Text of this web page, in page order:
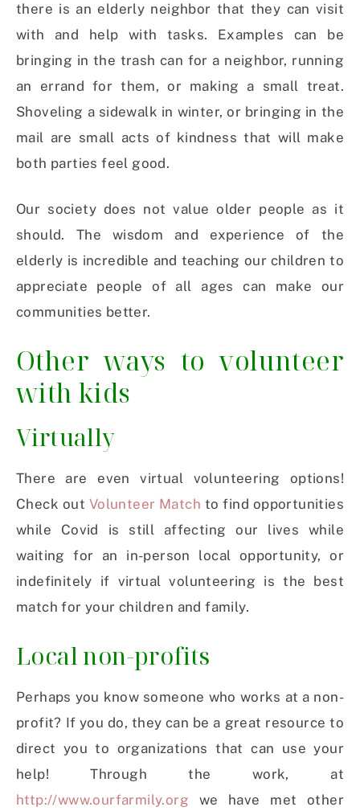
there is an elderly neighbor that they can visit
with and help with tasks. Examples can be
bringing in the trash can for a neighbor, running
an errand for them, or making a small treat.
Shoveling a sidewalk in winter, or bringing in the
mail are small acts of kindness that will make
both parties feel good.
Our society does not value older people as it
should. The wisdom and experience of the
elderly is incredible and teaching our children to
appreciate people of all ages can make our
communities better.
Other ways to volunteer
with kids
Virtually
There are even virtual volunteering options!
Check out Volunteer Match to find opportunities
while Covid is still affecting our lives while
waiting for an in-person local opportunity, or
indefinitely if virtual volunteering is the best
match for your children and family.
Local non-profits
Perhaps you know someone who works at a non-
profit? If you do, they can be a great resource to
direct you to organizations that can use your
help! Through the work, at
http://www.ourfarmily.org we have met other